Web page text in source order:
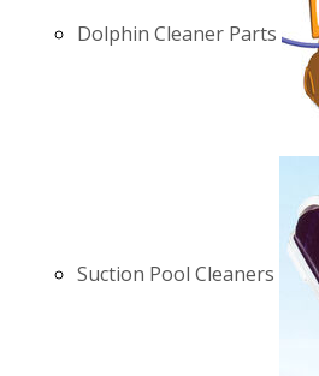
Dolphin Cleaner Parts
Suction Pool Cleaners